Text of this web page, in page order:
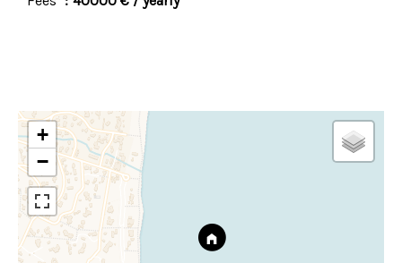
+
−